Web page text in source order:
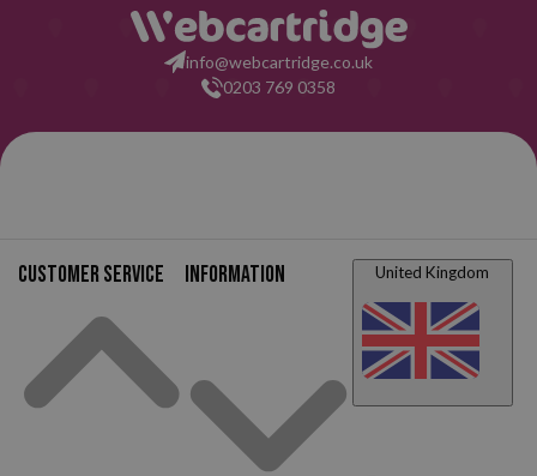
info@webcartridge.co.uk
0203 769 0358
Customer service Information United Kingdom